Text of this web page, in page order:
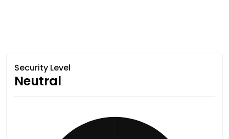
Security Level
Neutral